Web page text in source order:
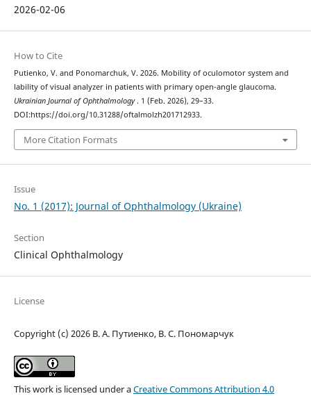
2026-02-06
How to Cite
Putienko, V. and Ponomarchuk, V. 2026. Mobility of oculomotor system and
lability of visual analyzer in patients with primary open-angle glaucoma.
Ukrainian Journal of Ophthalmology. 1 (Feb. 2026), 29–33.
DOI:https://doi.org/10.31288/oftalmolzh201712933.
More Citation Formats
Issue
No. 1 (2017): Journal of Ophthalmology (Ukraine)
Section
Clinical Ophthalmology
License
Copyright (c) 2026 В. А. Путиенко, В. С. Пономарчук
This work is licensed under aCreative Commons Attribution 4.0